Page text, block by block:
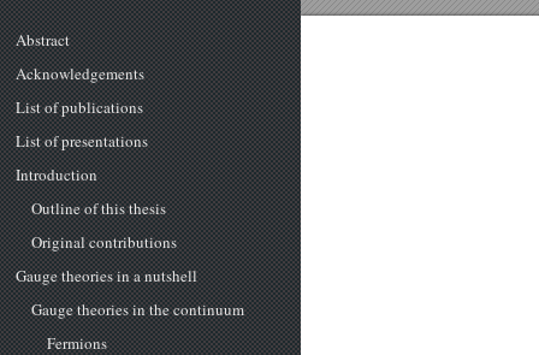
Abstract
Acknowledgements
List of publications
List of presentations
Introduction
Outline of this thesis
Original contributions
Gauge theories in a nutshell
Gauge theories in the continuum
Fermions